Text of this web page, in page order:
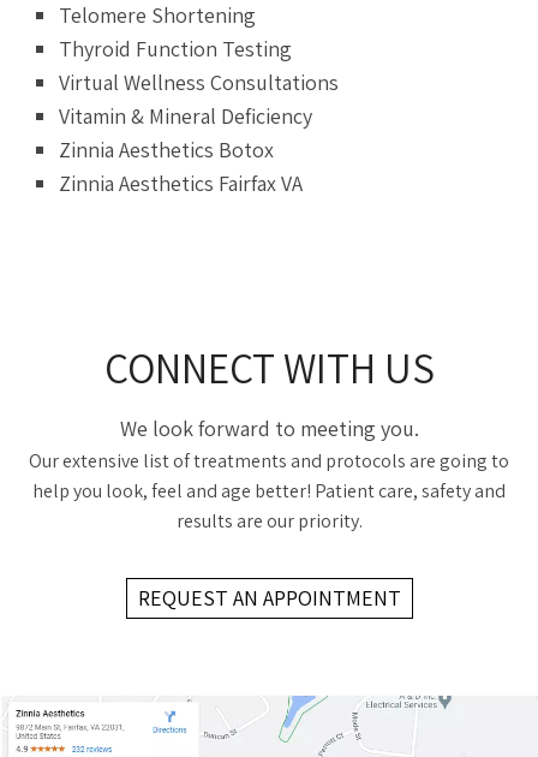
Telomere Shortening
Thyroid Function Testing
Virtual Wellness Consultations
Vitamin & Mineral Deficiency
Zinnia Aesthetics Botox
Zinnia Aesthetics Fairfax VA
CONNECT WITH US
We look forward to meeting you.
Our extensive list of treatments and protocols are going to
help you look, feel and age better! Patient care, safety and
results are our priority.
REQUEST AN APPOINTMENT